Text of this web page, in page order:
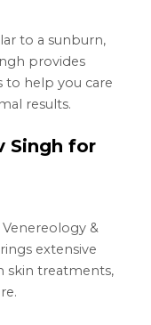
to a sunburn,
provides
to help you care
results.
Singh for
&
extensive
skin treatments,